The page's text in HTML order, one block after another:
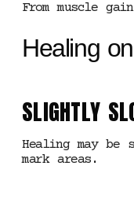
From muscle
Healing
SLIGHTLY
Healing may
mark areas.